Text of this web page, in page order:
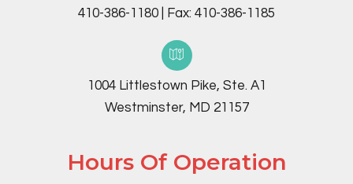
410-386-1180 Fax: 410-386-1185
1004 Littlestown Pike, Ste. A1
Westminster, MD 21157
Hours Of Operation